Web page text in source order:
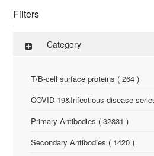
Filters
Category
T/B-cell surface proteins ( 264 )
COVID-19&Infectious disease
Primary Antibodies ( 32831 )
Secondary Antibodies ( 1420 )